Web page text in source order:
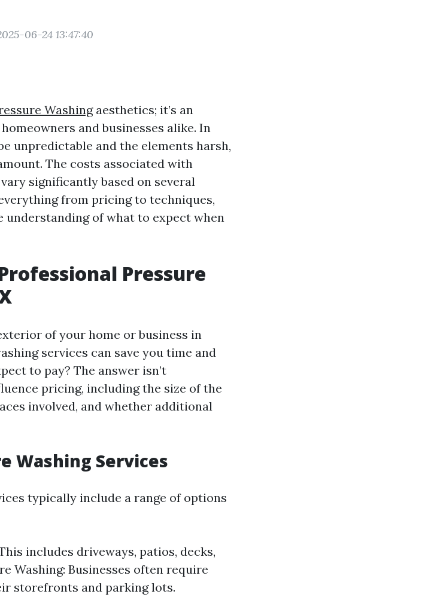
06-24 13:47:40
Washingaesthetics; it’s an
and businesses alike. In
unpredictable and the elements harsh,
The costs associated with
significantly based on several
from pricing to techniques,
understanding of what to expect when
Pressure
of your home or business in
services can save you time and
to pay? The answer isn’t
pricing, including the size of the
involved, and whether additional
Washing Services
typically include a range of options
includes driveways, patios, decks,
Washing: Businesses often require
storefronts and parking lots.